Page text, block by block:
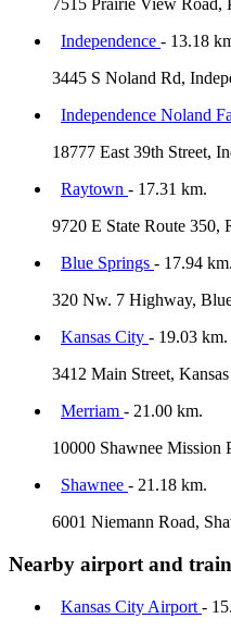
7515 Prairie View Road,
Independence - 13.18
3445 S Noland Rd,
Independence Noland
18777 East 39th Street,
Raytown - 17.31 km.
9720 E State Route 350,
Blue Springs - 17.94 km.
320 Nw. 7 Highway,
Kansas City - 19.03 km.
3412 Main Street,
Merriam - 21.00 km.
10000 Shawnee Mission
Shawnee - 21.18 km.
6001 Niemann Road,
Nearby airport and
Kansas City Airport -